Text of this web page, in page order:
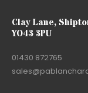
Clay Lane,
YO43 3PU
01430 872765